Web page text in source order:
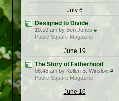
July 6
Designed to Divide
10:10 am by Ben Jones #
Public Square Magazine
June 19
The Story of Fatherhood
08:48 am by Kellen B. Winslow #
Public Square Magazine
June 16